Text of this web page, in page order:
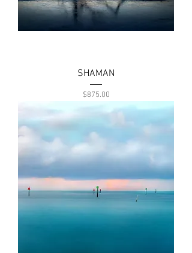
SHAMAN
Price
$875.00